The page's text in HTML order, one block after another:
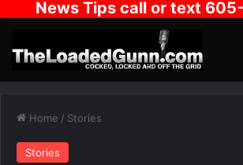
News Tips call or text
Home / Stories
Stories